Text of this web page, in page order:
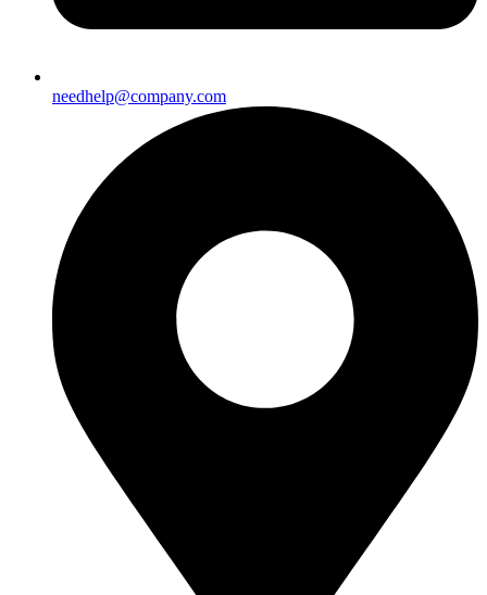
needhelp@company.com